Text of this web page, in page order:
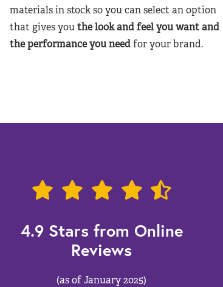
materials in stock so you can select an option
that gives youthe look and feel you want and
the performance you needfor your brand.
4.9 Stars from Online
Reviews
(as of January 2025)